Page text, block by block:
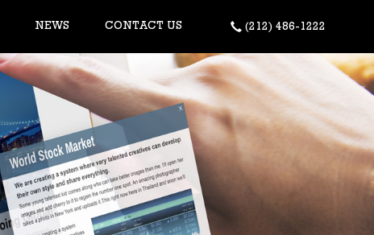
NEWS CONTACT US (212) 486-1222